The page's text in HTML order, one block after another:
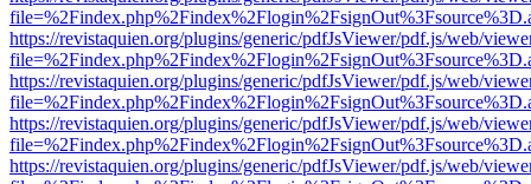
https://revistaquien.org/plugins/generic/pdfJsViewer/pdf.js/web/
https://revistaquien.org/plugins/generic/pdfJsViewer/pdf.js/web/
https://revistaquien.org/plugins/generic/pdfJsViewer/pdf.js/web/
https://revistaquien.org/plugins/generic/pdfJsViewer/pdf.js/web/